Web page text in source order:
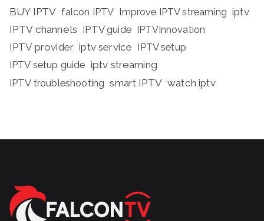
BUY IPTV falcon IPTV Improve IPTV streaming iptv
IPTV channels IPTV guide IPTVInnovation
IPTV provider iptv service IPTV setup
IPTV setup guide iptv streaming
IPTV troubleshooting smart IPTV watch iptv